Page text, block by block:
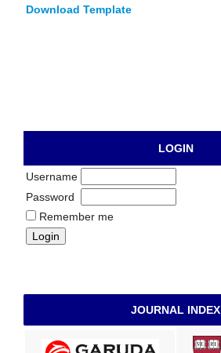
Download Template
LOGIN
Username
Password
Remember me
JOURNAL INDEX